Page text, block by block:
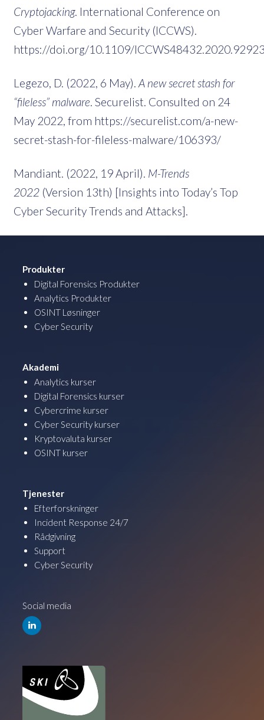
Cryptojacking. International Conference on
Cyber Warfare and Security (ICCWS).
https://doi.org/10.1109/
Legezo, D. (2022, 6 May). A new secret stash for
“fileless” malware. Securelist. Consulted on 24
May 2022, from https://securelist.com/a-new-
secret-stash-for-fileless-malware/106393/
Mandiant. (2022, 19 April). M-Trends
2022 (Version 13th) [Insights into Today’s Top
Cyber Security Trends and Attacks].
Produkter
Digital Forensics Produkter
Analytics Produkter
OSINT Løsninger
Cyber Security
Akademi
Analytics kurser
Digital Forensics kurser
Cybercrime kurser
Cyber Security kurser
Kryptovaluta kurser
OSINT kurser
Tjenester
Efterforskninger
Incident Response 24/7
Rådgivning
Support
Cyber Security
Social media